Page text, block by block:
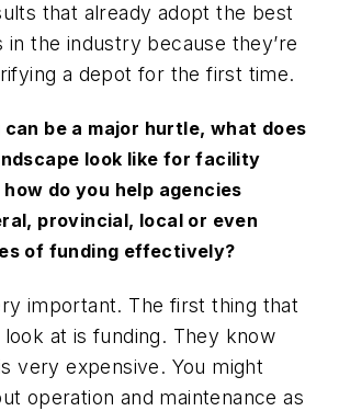
that already adopt the best
in the industry because they’re
a depot for the first time.
be a major hurtle, what does
look like for facility
do you help agencies
provincial, local or even
of funding effectively?
important. The first thing that
look at is funding. They know
very expensive. You might
operation and maintenance as